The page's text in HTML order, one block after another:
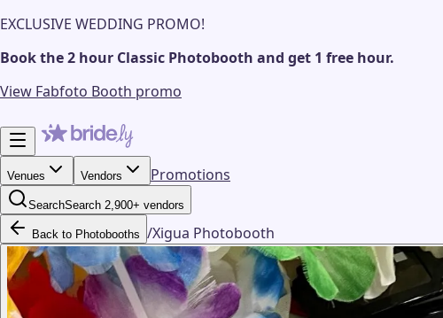
EXCLUSIVE WEDDING PROMO!
Book the 2 hour Classic Photobooth and get 1 free hour.
View Fabfoto Booth promo
Venues Vendors Promotions
SearchSearch 2,900+ vendors
Back to Photobooths /Xigua Photobooth